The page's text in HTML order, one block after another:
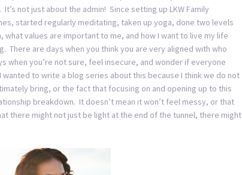
not just about the admin! Since setting up LKW Family
started regularly meditating, taken up yoga, done two levels
values are important to me, and how I want to live my life
There are days when you think you are very aligned with who
when you’re not sure, feel insecure, and wonder if everyone
to write a blog series about this because I think we do not
bring, or the fact that focusing on and opening up to this
breakdown. It doesn’t mean it won’t feel messy, or that
there might not just be light at the end of the tunnel, there might